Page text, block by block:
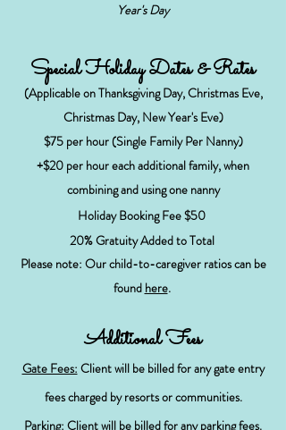
Year's Day
Special Holiday Dates & Rates
(Applicable on Thanksgiving Day, Christmas Eve,
Christmas Day, New Year's Eve)
$75per hour (Single Family Per Nanny)
+$20 per hour each additional family, when
combining and using one nanny
Holiday Booking Fee $50
20% Gratuity Added to Total
Please note: Our child-to-caregiver ratios can be
found here.
Additional Fees
Gate Fees: Client will be billed for any gate entry
fees charged by resorts or communities.
Parking: Client will be billed for any parking fees.